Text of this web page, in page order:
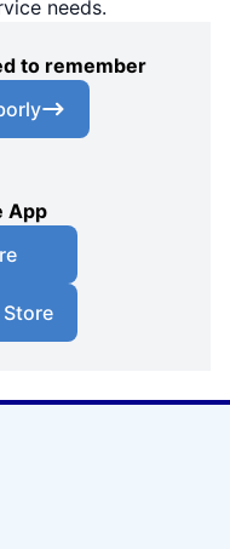
needs.
to remember
App
Store